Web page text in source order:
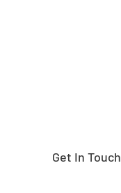
Get In Touch